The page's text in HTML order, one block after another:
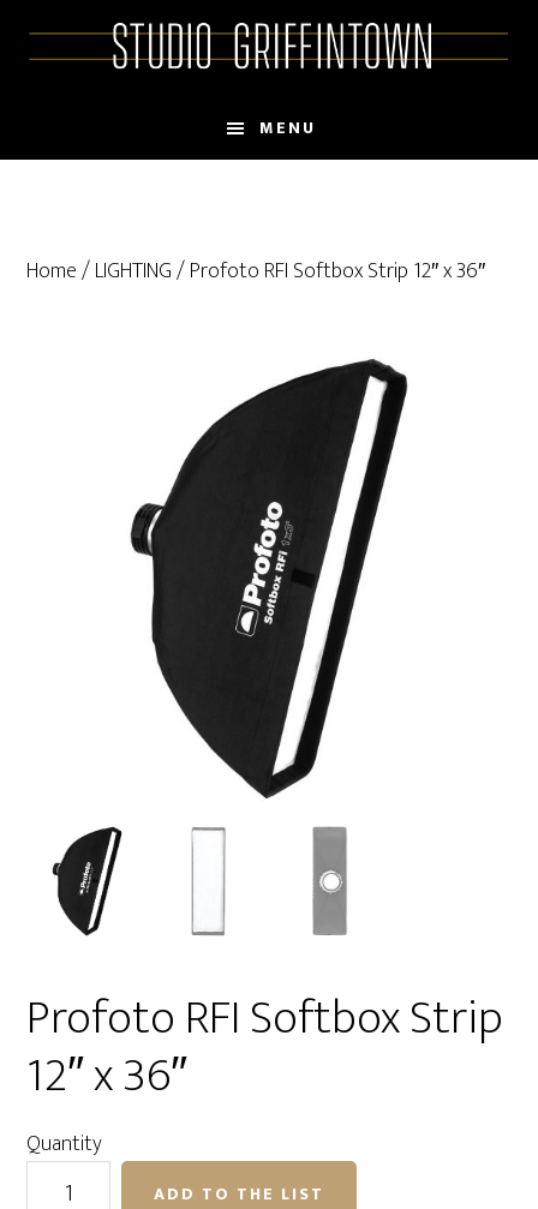
MENU
Home/LIGHTING/ Profoto RFI Softbox Strip 12″ x 36″
Profoto RFI Softbox Strip
12″ x 36″
Quantity
Profoto
ADD TO THE LIST